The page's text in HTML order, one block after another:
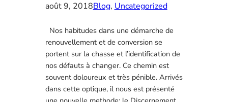
août 9, 2018Blog, Uncategorized
Nos habitudes dans une démarche de
renouvellement et de conversion se
portent sur la chasse et l’identification de
nos défauts à changer. Ce chemin est
souvent doloureux et très pénible. Arrivés
dans cette optique, il nous est présenté